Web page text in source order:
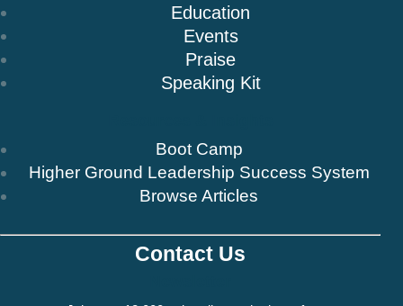
Education
Events
Praise
Speaking Kit
Boot Camp
Higher Ground Leadership Success System
Browse Articles
Contact Us